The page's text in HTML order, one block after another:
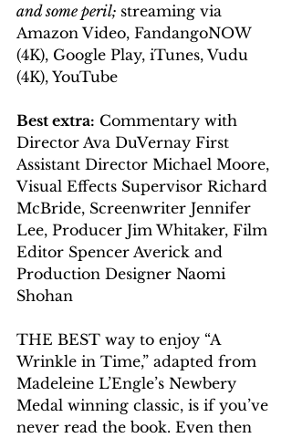
and some peril; streaming via
Amazon Video, FandangoNOW
(4K), Google Play, iTunes, Vudu
(4K), YouTube
Best extra: Commentary with
Director Ava DuVernay First
Assistant Director Michael Moore,
Visual Effects Supervisor Richard
McBride, Screenwriter Jennifer
Lee, Producer Jim Whitaker, Film
Editor Spencer Averick and
Production Designer Naomi
Shohan
THE BEST way to enjoy “A
Wrinkle in Time,” adapted from
Madeleine L’Engle’s Newbery
Medal winning classic, is if you’ve
never read the book. Even then